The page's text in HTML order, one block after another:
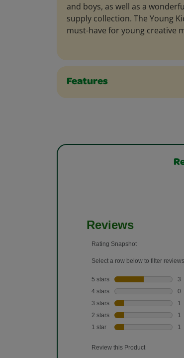
and boys, as well as a
supply collection. The Young
must-have for young creative
Features